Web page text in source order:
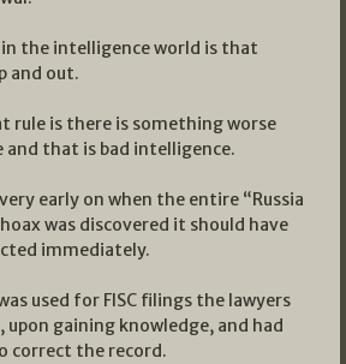
the intelligence world is that
and out.
rule is there is something worse
that is bad intelligence.
early on when the entire “Russia
was discovered it should have
immediately.
used for FISC filings the lawyers
gaining knowledge, and had
correct the record.